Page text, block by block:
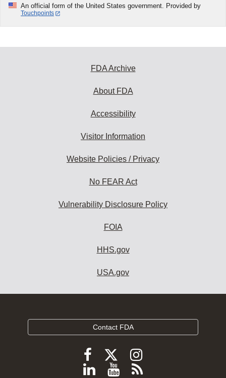
An official form of the United States government. Provided by
Touchpoints
FDA Archive
About FDA
Accessibility
Visitor Information
Website Policies / Privacy
No FEAR Act
Vulnerability Disclosure Policy
FOIA
HHS.gov
USA.gov
Contact FDA
Follow
FDA
Follow
FDA
Follow
FDA
Follow
ViewSubscribe